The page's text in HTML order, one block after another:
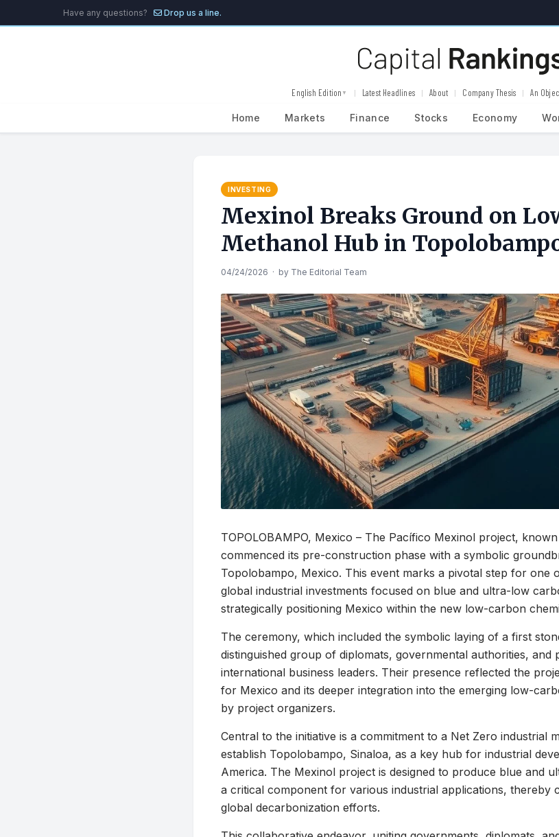
Have any questions? Drop us a line.
English Edition ▼ Latest Headlines About Company Thesis An
Home Markets Finance Stocks Economy
INVESTING
Mexinol Breaks Ground on
Methanol Hub in
04/24/2026 · by The Editorial Team
TOPOLOBAMPO, Mexico – The Pacífico Mexinol project,
commenced its pre-construction phase with a symbolic
Topolobampo, Mexico. This event marks a pivotal step for one
global industrial investments focused on blue and ultra-low
strategically positioning Mexico within the new low-carbon
The ceremony, which included the symbolic laying of a first
distinguished group of diplomats, governmental authorities, and
international business leaders. Their presence reflected the
for Mexico and its deeper integration into the emerging low-
by project organizers.
Central to the initiative is a commitment to a Net Zero industrial
establish Topolobampo, Sinaloa, as a key hub for industrial
America. The Mexinol project is designed to produce blue and
a critical component for various industrial applications, thereby
global decarbonization efforts.